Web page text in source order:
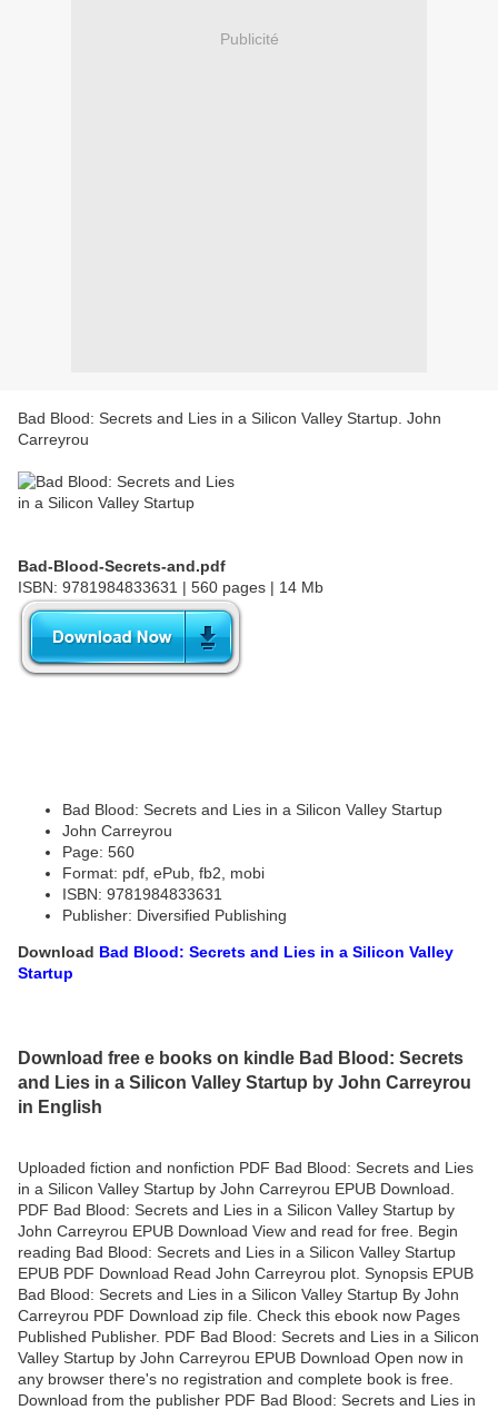
Publicité
Bad Blood: Secrets and Lies in a Silicon Valley Startup. John
Carreyrou
Bad-Blood-Secrets-and.pdf
ISBN: 9781984833631 | 560 pages | 14 Mb
Bad Blood: Secrets and Lies in a Silicon Valley Startup
John Carreyrou
Page: 560
Format: pdf, ePub, fb2, mobi
ISBN: 9781984833631
Publisher: Diversified Publishing
Download Bad Blood: Secrets and Lies in a Silicon Valley
Startup
Download free e books on kindle Bad Blood: Secrets
and Lies in a Silicon Valley Startup by John Carreyrou
in English
Uploaded fiction and nonfiction PDF Bad Blood: Secrets and Lies
in a Silicon Valley Startup by John Carreyrou EPUB Download.
PDF Bad Blood: Secrets and Lies in a Silicon Valley Startup by
John Carreyrou EPUB Download View and read for free. Begin
reading Bad Blood: Secrets and Lies in a Silicon Valley Startup
EPUB PDF Download Read John Carreyrou plot. Synopsis EPUB
Bad Blood: Secrets and Lies in a Silicon Valley Startup By John
Carreyrou PDF Download zip file. Check this ebook now Pages
Published Publisher. PDF Bad Blood: Secrets and Lies in a Silicon
Valley Startup by John Carreyrou EPUB Download Open now in
any browser there's no registration and complete book is free.
Download from the publisher PDF Bad Blood: Secrets and Lies in